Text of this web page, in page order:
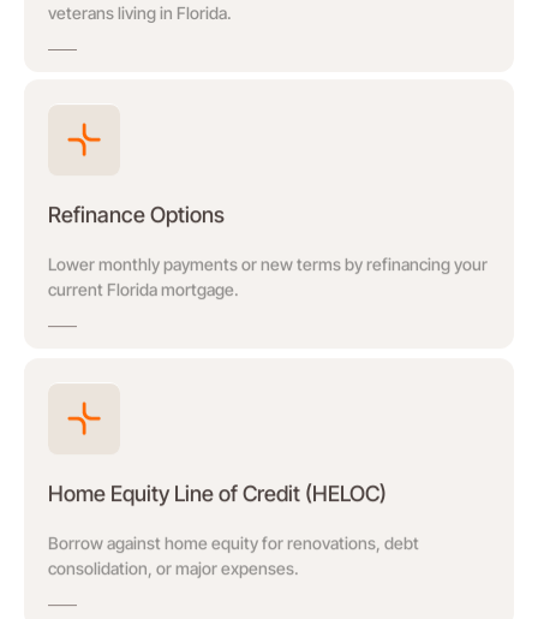
veterans living in Florida.
Refinance Options
Lower monthly payments or new terms by refinancing your
current Florida mortgage.
Home Equity Line of Credit (HELOC)
Borrow against home equity for renovations, debt
consolidation, or major expenses.